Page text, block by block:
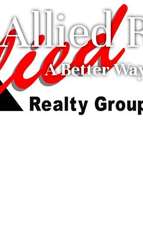
Allied
A Better